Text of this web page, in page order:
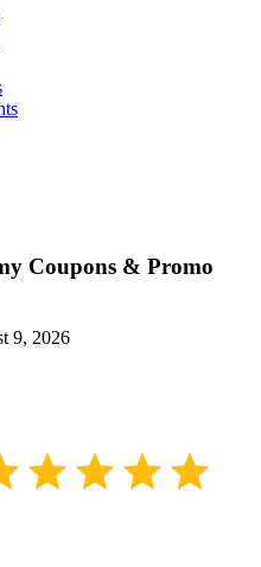
Coupons & Promo
9, 2026